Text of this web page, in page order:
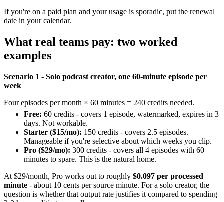
If you're on a paid plan and your usage is sporadic, put the renewal
date in your calendar.
What real teams pay: two worked
examples
Scenario 1 - Solo podcast creator, one 60-minute episode per
week
Four episodes per month × 60 minutes = 240 credits needed.
Free: 60 credits - covers 1 episode, watermarked, expires in 3
days. Not workable.
Starter ($15/mo): 150 credits - covers 2.5 episodes.
Manageable if you're selective about which weeks you clip.
Pro ($29/mo): 300 credits - covers all 4 episodes with 60
minutes to spare. This is the natural home.
At $29/month, Pro works out to roughly $0.097 per processed
minute - about 10 cents per source minute. For a solo creator, the
question is whether that output rate justifies it compared to spending